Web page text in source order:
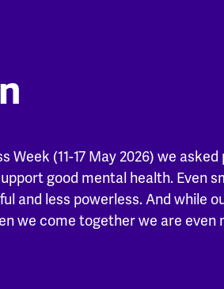
(11-17 May 2026) we asked
good mental health. Even
and less powerless. And while
we come together we are even